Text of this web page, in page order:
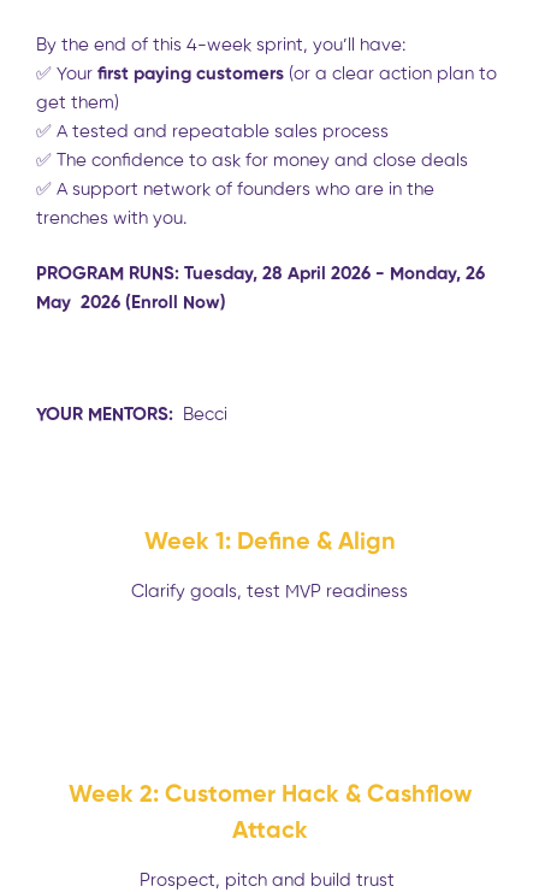
By the end of this 4-week sprint, you’ll have:
✅ Your first paying customers (or a clear action plan to
get them)
✅ A tested and repeatable sales process
✅ The confidence to ask for money and close deals
✅ A support network of founders who are in the
trenches with you.
PROGRAM RUNS: Tuesday, 28 April 2026 - Monday, 26
May 2026 (Enroll Now)
YOUR MENTORS: Becci
Week 1: Define & Align
Clarify goals, test MVP readiness
Week 2: Customer Hack & Cashflow
Attack
Prospect, pitch and build trust